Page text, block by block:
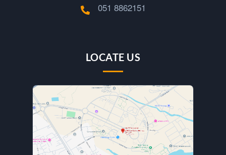
051 8862151
LOCATE US